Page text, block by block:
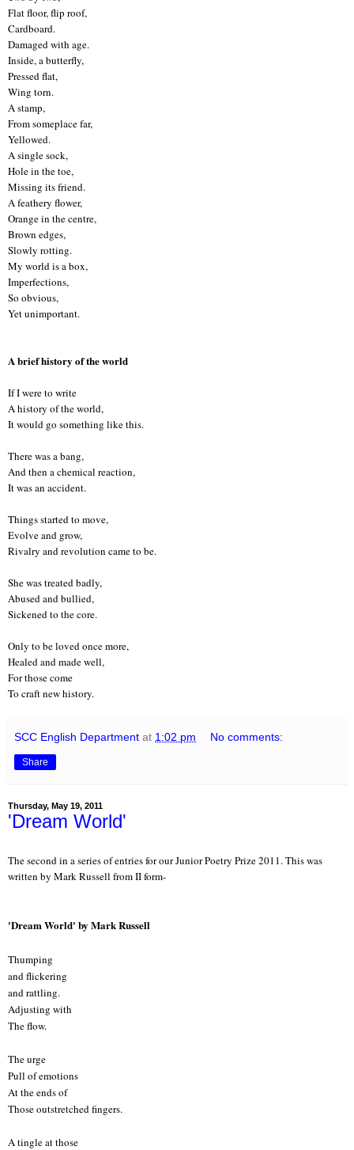
Flat floor, flip roof,
Cardboard.
Damaged with age.
Inside, a butterfly,
Pressed flat,
Wing torn.
A stamp,
From someplace far,
Yellowed.
A single sock,
Hole in the toe,
Missing its friend.
A feathery flower,
Orange in the centre,
Brown edges,
Slowly rotting.
My world is a box,
Imperfections,
So obvious,
Yet unimportant.
A brief history of the world
If I were to write
A history of the world,
It would go something like this.
There was a bang,
And then a chemical reaction,
It was an accident.
Things started to move,
Evolve and grow,
Rivalry and revolution came to be.
She was treated badly,
Abused and bullied,
Sickened to the core.
Only to be loved once more,
Healed and made well,
For those come
To craft new history.
SCC English Department at 1:02 pm No comments:
Share
Thursday, May 19, 2011
'Dream World'
The second in a series of entries for our Junior Poetry Prize 2011. This was
written by Mark Russell from II form-
'Dream World' by Mark Russell
Thumping
and flickering
and rattling.
Adjusting with
The flow.
The urge
Pull of emotions
At the ends of
Those outstretched fingers.
A tingle at those